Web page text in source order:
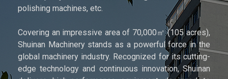
polishing machines, etc.
Covering an impressive area of 70,000㎡ (105 acres),
Shuinan Machinery stands as a powerful force in the
global machinery industry. Recognized for its cutting-
edge technology and continuous innovation, Shuinan